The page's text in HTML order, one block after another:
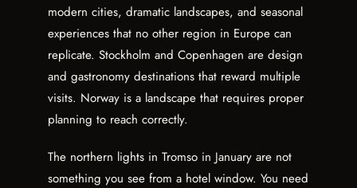
modern cities, dramatic landscapes, and seasonal
experiences that no other region in Europe can
replicate. Stockholm and Copenhagen are design
and gastronomy destinations that reward multiple
visits. Norway is a landscape that requires proper
planning to reach correctly.
The northern lights in Tromso in January are not
something you see from a hotel window. You need